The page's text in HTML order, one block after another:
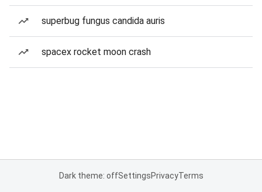
superbug fungus candida auris
spacex rocket moon crash
Dark theme: offSettingsPrivacyTerms